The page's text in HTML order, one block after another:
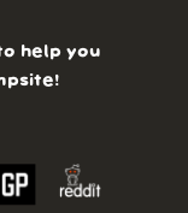
help you